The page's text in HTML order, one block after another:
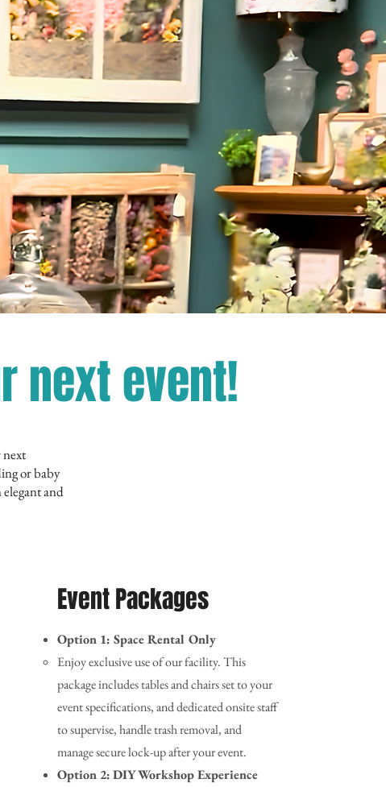
next event!
next
or baby
elegant and
Event Packages
Option 1: Space Rental Only
Enjoy exclusive use of our facility. This
package includes tables and chairs set to your
event specifications, and dedicated onsite staff
to supervise, handle trash removal, and
manage secure lock-up after your event.
Option 2:DIY Workshop Experience